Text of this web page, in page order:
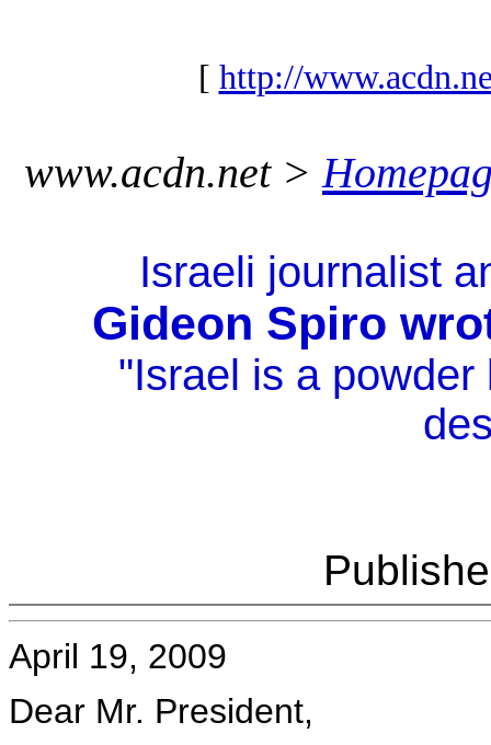
[ http://
www.acdn.net >
Israeli journalist
Gideon Spiro
"Israel is a
April 19, 2009
Dear Mr. President,